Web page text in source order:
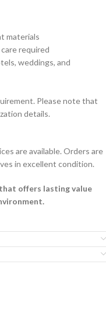
materials
required
weddings, and
Please note that
details.
are available. Orders are
in excellent condition.
offers lasting value